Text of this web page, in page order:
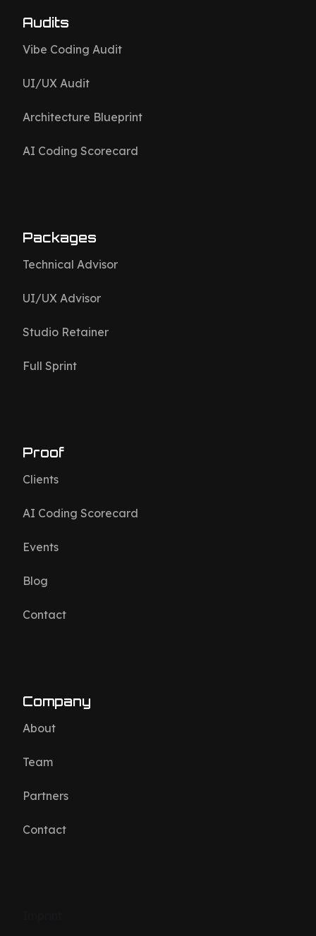
Audits
Vibe Coding Audit
UI/UX Audit
Architecture Blueprint
AI Coding Scorecard
Packages
Technical Advisor
UI/UX Advisor
Studio Retainer
Full Sprint
Proof
Clients
AI Coding Scorecard
Events
Blog
Contact
Company
About
Team
Partners
Contact